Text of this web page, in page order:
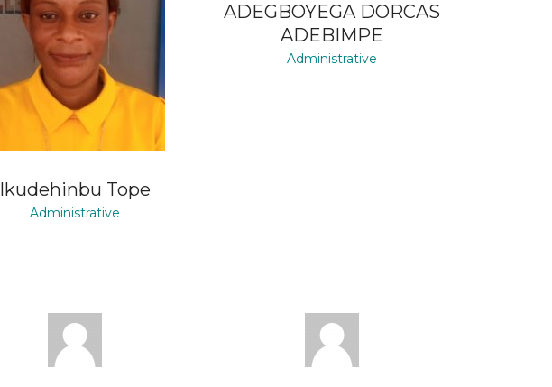
Ikudehinbu Tope
Administrative
ADEGBOYEGA DORCAS
ADEBIMPE
Administrative